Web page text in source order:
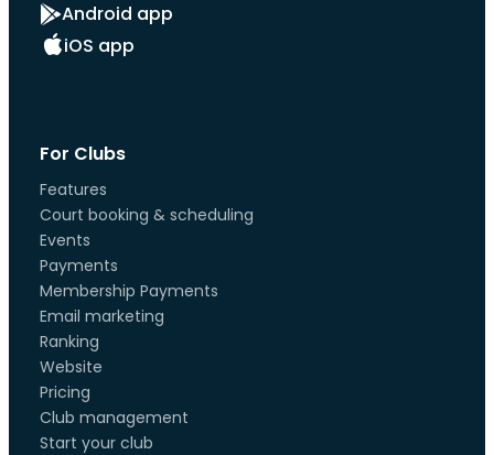
Android app
iOS app
For Clubs
Features
Court booking & scheduling
Events
Payments
Membership Payments
Email marketing
Ranking
Website
Pricing
Club management
Start your club